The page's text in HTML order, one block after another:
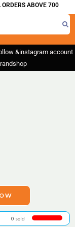
ABOVE 700
&instagram account
0 sold